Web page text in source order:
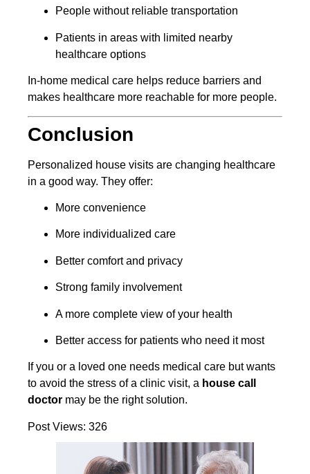
People without reliable transportation
Patients in areas with limited nearby
healthcare options
In-home medical care helps reduce barriers and
makes healthcare more reachable for more people.
Conclusion
Personalized house visits are changing healthcare
in a good way. They offer:
More convenience
More individualized care
Better comfort and privacy
Strong family involvement
A more complete view of your health
Better access for patients who need it most
If you or a loved one needs medical care but wants
to avoid the stress of a clinic visit, a house call
doctor may be the right solution.
Post Views: 326